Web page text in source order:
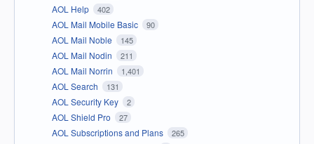
AOL Help 402
AOL Mail Mobile Basic 90
AOL Mail Noble 145
AOL Mail Nodin 211
AOL Mail Norrin 1,401
AOL Search 131
AOL Security Key 2
AOL Shield Pro 27
AOL Subscriptions and Plans 265